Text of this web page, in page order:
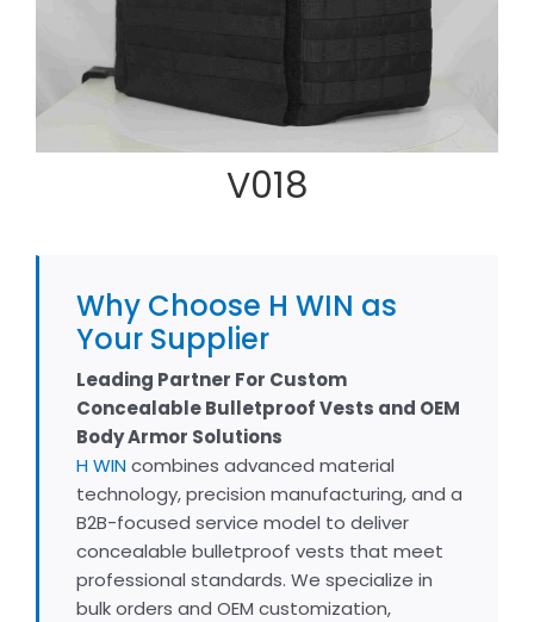
V018
Why Choose H WIN as
Your Supplier
Leading Partner For Custom
Concealable Bulletproof Vests and OEM
Body Armor Solutions
H WINcombines advanced material
technology, precision manufacturing, and a
B2B-focused service model to deliver
concealable bulletproof vests that meet
professional standards. We specialize in
bulk orders and OEM customization,